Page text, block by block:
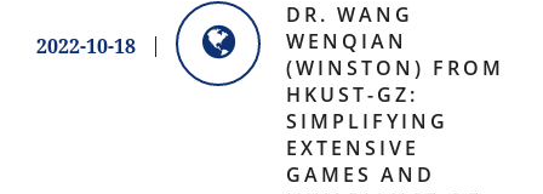
2022-10-18
​DR. WANG
WENQIAN
(WINSTON) FROM
HKUST-GZ:
SIMPLIFYING
EXTENSIVE
GAMES AND